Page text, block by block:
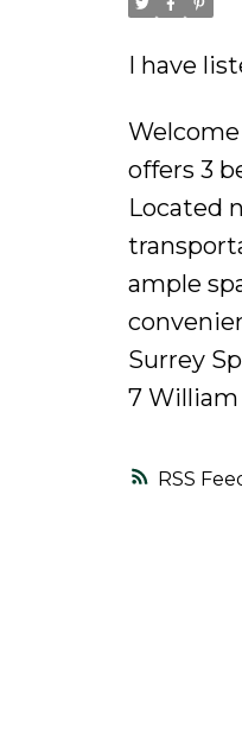
RSS
I have
offers 3
Located
ample
Surrey
7 William